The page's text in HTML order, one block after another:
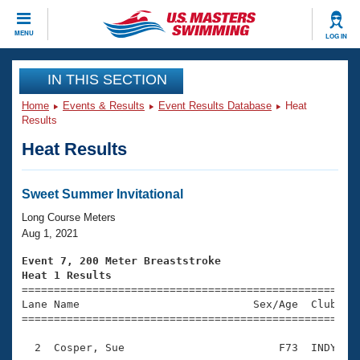
MENU LOG IN
CLOSE
Training
Workout Library
Articles And Videos
Swimming 101
Training Plans
Swimming Guides
Video Stroke Analysis
Club Finder
Events
Virtual And Fitness Events
2026 Summer Nationals
National Championships
Results And Rankings
Club Finder
Workout Library
About Us
What Is Masters Swimming?
USMS Community
Join
IN THIS SECTION
Home Events & Results Event Results Database
Heat
Results
Heat Results
Sweet Summer Invitational
Long Course Meters
Aug 1, 2021
Event 7, 200 Meter Breaststroke
Heat 1 Results
Lane Name                           Sex/Age
2  Cosper, Sue                        F73  INDY